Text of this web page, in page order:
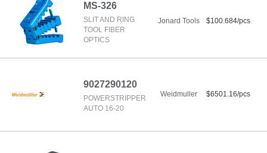
MS-326
SLIT AND RING
TOOL FIBER
OPTICS
Jonard Tools $100.684/pcs
9027290120
POWERSTRIPPER
AUTO 16-20
Weidmuller $6501.16/pcs